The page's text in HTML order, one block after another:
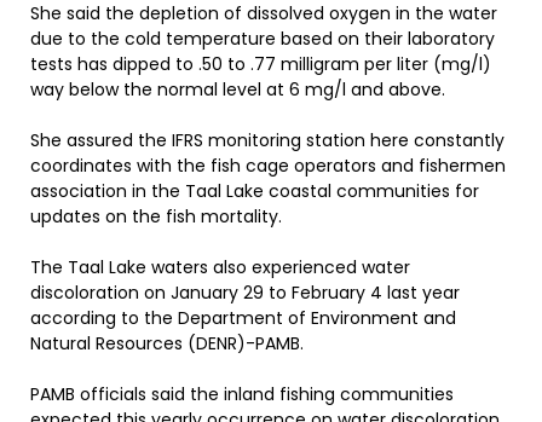
She said the depletion of dissolved oxygen in the water
due to the cold temperature based on their laboratory
tests has dipped to .50 to .77 milligram per liter (mg/l)
way below the normal level at 6 mg/l and above.
She assured the IFRS monitoring station here constantly
coordinates with the fish cage operators and fishermen
association in the Taal Lake coastal communities for
updates on the fish mortality.
The Taal Lake waters also experienced water
discoloration on January 29 to February 4 last year
according to the Department of Environment and
Natural Resources (DENR)-PAMB.
PAMB officials said the inland fishing communities